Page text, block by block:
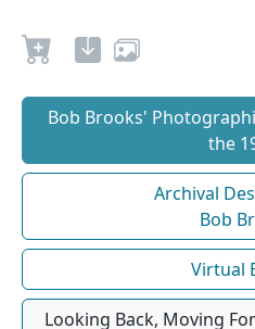
Bob Brooks'
the
Archival
Bob
Virtual
Looking Back, Moving